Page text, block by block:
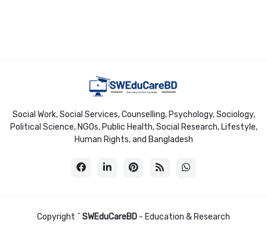
Social Work, Social Services, Counselling, Psychology, Sociology,
Political Science, NGOs, Public Health, Social Research, Lifestyle,
Human Rights, and Bangladesh
Copyright ^ SWEduCareBD - Education & Research